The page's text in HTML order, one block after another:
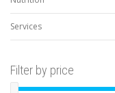
Services
Filter by price